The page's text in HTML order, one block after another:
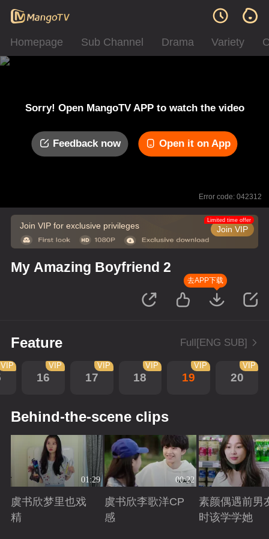
Homepage Sub Channel Drama Variety
Sorry! Open MangoTV APP to watch the video
Feedback now Open it on App
Error code: 042312
Join VIP for exclusive privileges Join VIP
Limited time offer
My Amazing Boyfriend 2
去APP下载
Feature Full[ENG SUB]
VIP
16
VIP
17
VIP
18
VIP
19
VIP
20
VIP
Behind-the-scene clips
01:29
虞书欣梦里也戏
精
00:22
虞书欣李歌洋CP
感
素颜偶遇前男
时该学学她